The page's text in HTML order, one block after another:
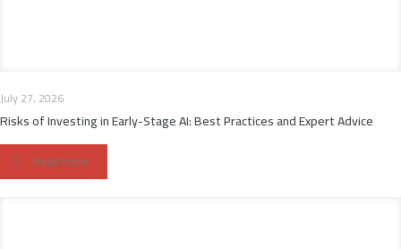
July 27, 2026
Risks of Investing in Early-Stage AI: Best Practices and Expert Advice
Read more